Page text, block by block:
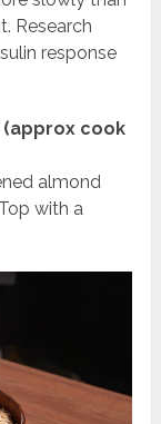
Research
response
(approx cook
almond
with a